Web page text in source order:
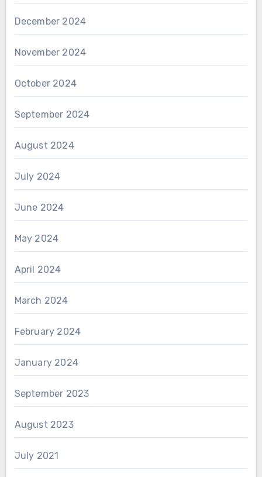
December 2024
November 2024
October 2024
September 2024
August 2024
July 2024
June 2024
May 2024
April 2024
March 2024
February 2024
January 2024
September 2023
August 2023
July 2021